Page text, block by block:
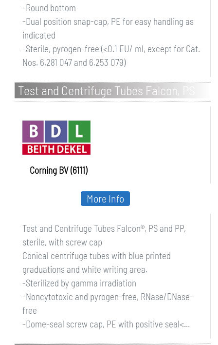
-Round bottom
-Dual position snap-cap, PE for easy handling as
indicated
-Sterile, pyrogen-free (<0.1 EU/ ml, except for Cat.
Nos. 6.281 047 and 6.253 079)
Test and Centrifuge Tubes Falcon, PS
and PP, sterile, with screw cap
Corning BV (6111)
Test and Centrifuge Tubes Falcon®, PS and PP,
sterile, with screw cap
Conical centrifuge tubes with blue printed
graduations and white writing area.
-Sterilized by gamma irradiation
-Noncytotoxic and pyrogen-free, RNase/DNase-
free
-Dome-seal screw cap, PE with positive seal<...
More Info